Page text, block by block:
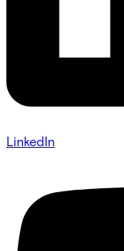
LinkedIn